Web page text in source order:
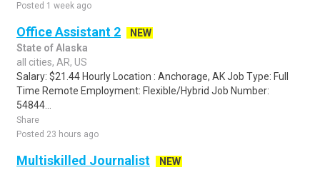
Posted 1 week ago
Office Assistant 2
NEW
State of Alaska
all cities, AR, US
Salary: $21.44 Hourly Location : Anchorage, AK Job Type: Full
Time Remote Employment: Flexible/Hybrid Job Number:
54844...
Share
Posted 23 hours ago
Multiskilled Journalist
NEW